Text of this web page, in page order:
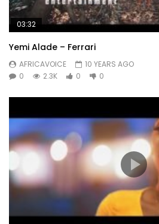
03:32
Yemi Alade – Ferrari
AFRICAVOICE
10 YEARS AGO
0
2.3K 0 0